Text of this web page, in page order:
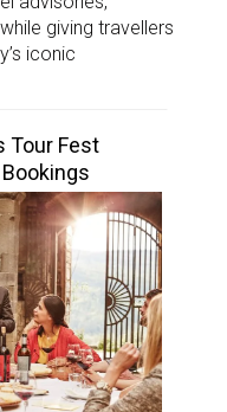
giving travellers
iconic
Tour Fest